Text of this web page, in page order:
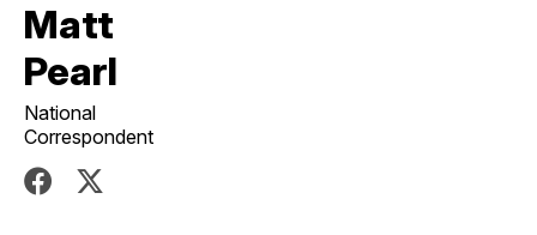
Matt
Pearl
National
Correspondent